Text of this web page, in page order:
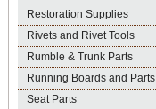
Restoration Supplies
Rivets and Rivet Tools
Rumble & Trunk Parts
Running Boards and Parts
Seat Parts